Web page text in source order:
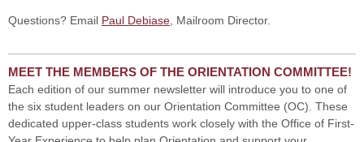
Questions? Email Paul Debiase , Mailroom Director.
MEET THE MEMBERS OF THE ORIENTATION COMMITTEE!
Each edition of our summer newsletter will introduce you to one of
the six student leaders on our Orientation Committee (OC). These
dedicated upper-class students work closely with the Office of First-